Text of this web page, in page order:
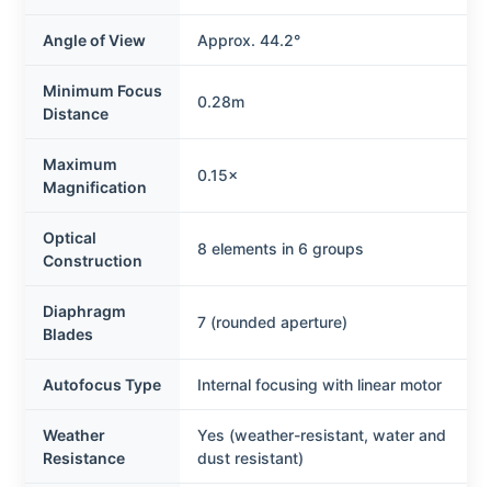
Angle of View Approx. 44.2°
Minimum Focus
Distance
0.28m
Maximum
Magnification
0.15×
Optical
Construction
8 elements in 6 groups
Diaphragm
Blades
7 (rounded aperture)
Autofocus Type Internal focusing with linear motor
Weather
Resistance
Yes (weather-resistant, water and
dust resistant)